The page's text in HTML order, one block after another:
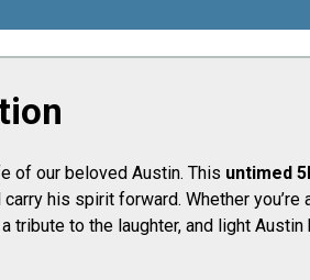
of our beloved Austin. This untimed
his spirit forward. ​Whether
tribute to the laughter, and light